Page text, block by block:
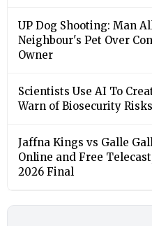
UP Dog Shooting: Man
Neighbour's Pet Over
Owner
Scientists Use AI To
Warn of Biosecurity Risks
Jaffna Kings vs Galle
Online and Free
2026 Final